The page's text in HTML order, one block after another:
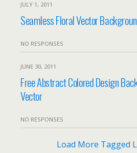
JULY 1, 2011
Seamless Floral Vector
NO RESPONSES
JUNE 30, 2011
Free Abstract Colored Design
Vector
NO RESPONSES
Load More Tagged